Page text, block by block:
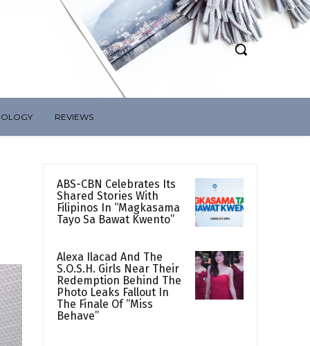
REVIEWS
ABS-CBN Celebrates Its
Shared Stories With
Filipinos In “Magkasama
Tayo Sa Bawat Kwento”
Alexa Ilacad And The
S.O.S.H. Girls Near Their
Redemption Behind The
Photo Leaks Fallout In
The Finale Of “Miss
Behave”